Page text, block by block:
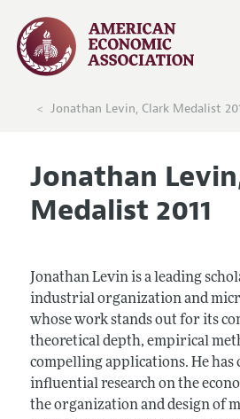
Jonathan Levin, Clark Medalist
Jonathan
Medalist 2011
Jonathan Levin is a leading
industrial organization and
whose work stands out for its
theoretical depth, empirical
compelling applications. He has
influential research on the
the organization and design of